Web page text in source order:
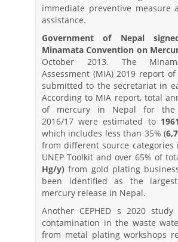
immediate preventive measure
assistance.
Government of Nepal
Minamata Convention on
October 2013. The
Assessment (MIA) 2019 report
submitted to the secretariat in
According to MIA report, total
of mercury in Nepal for the
2016/17 were estimated to
which includes less than 35% (
from different source categories
UNEP Toolkit and over 65% of
Hg/y)from gold plating
been identified as the
mercury release in Nepal.
Another CEPHED s 2020
contamination in the waste
from metal plating workshops